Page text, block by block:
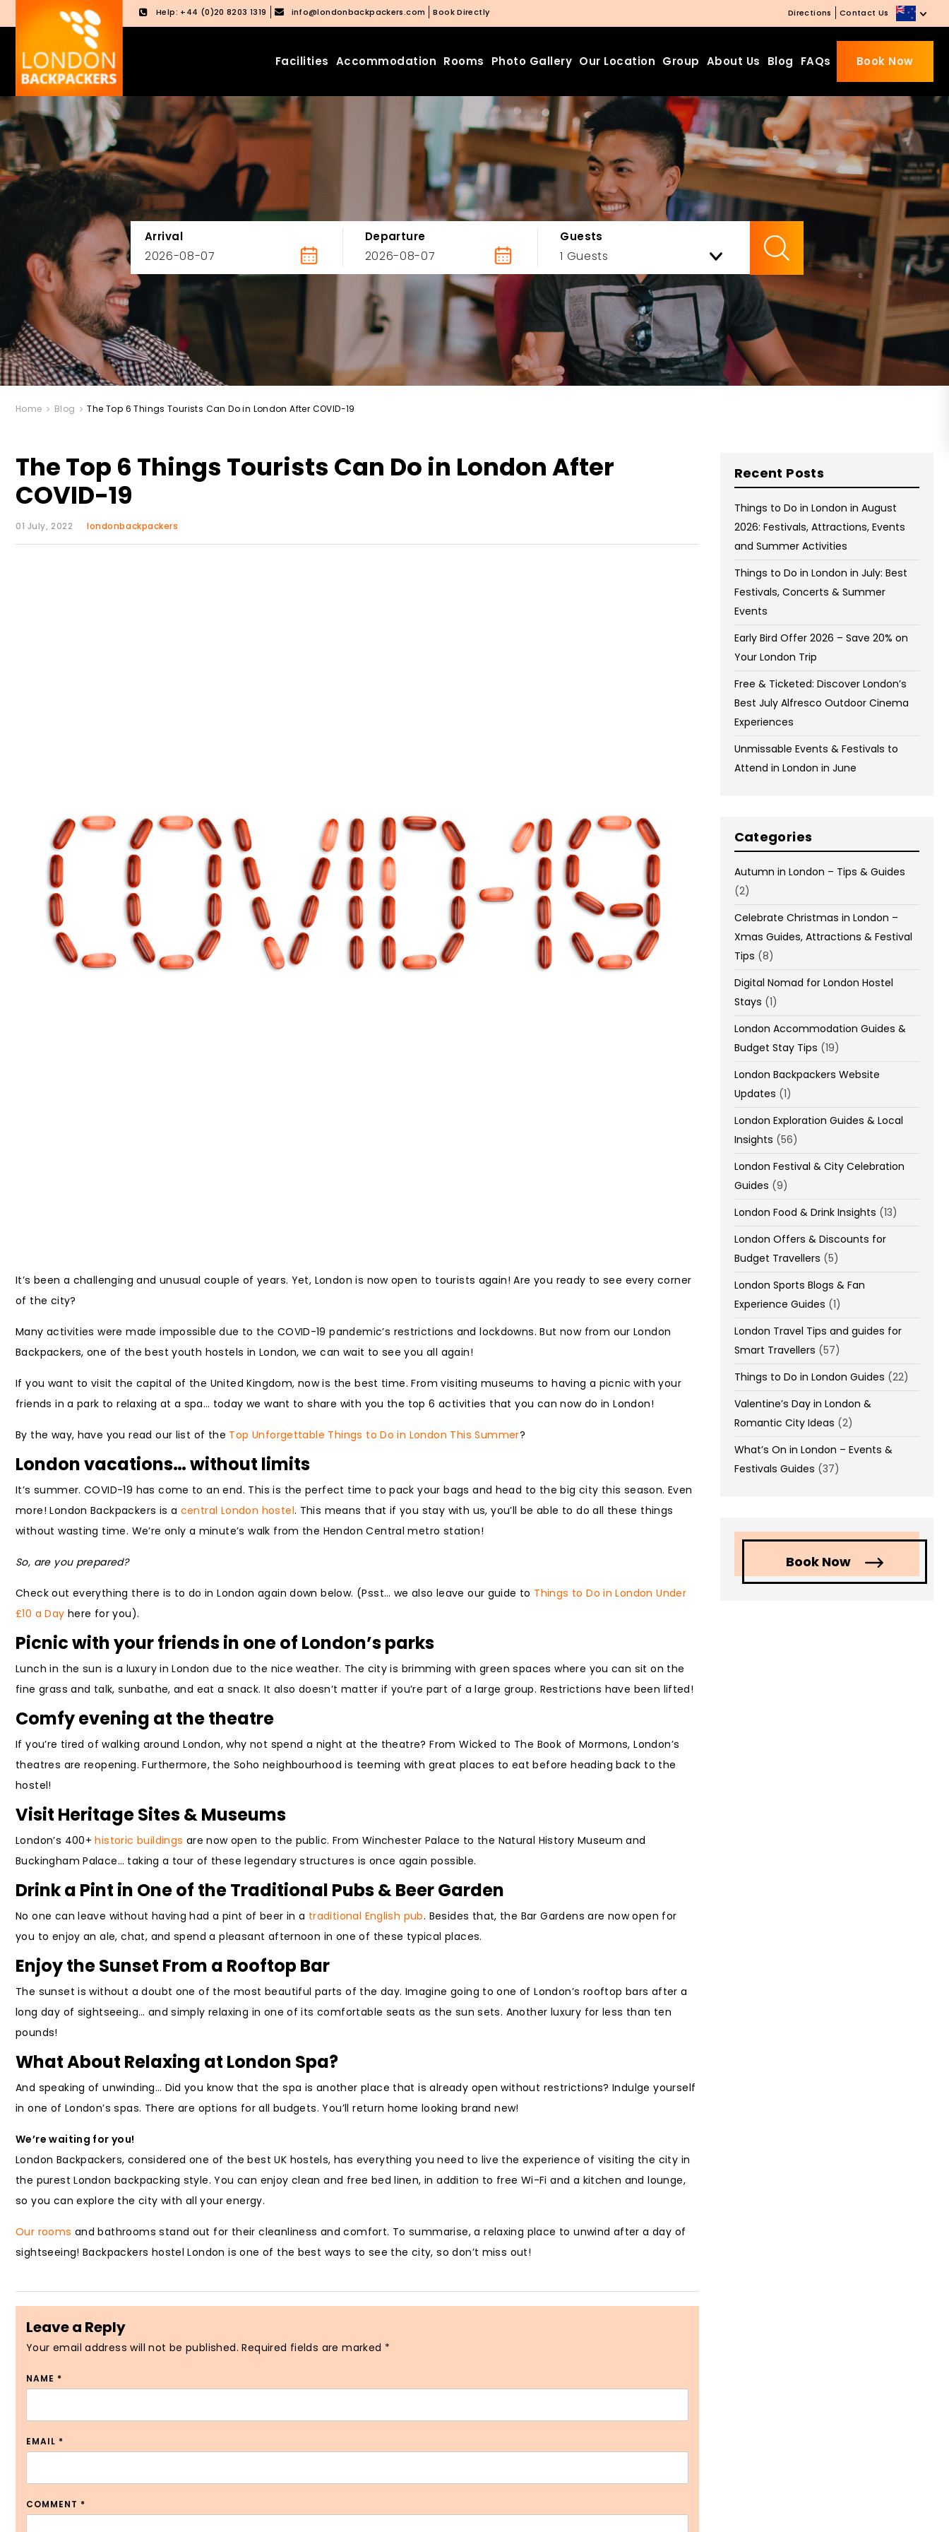
Skip
to
content
Skip
to
main
menu
Help: +44 (0)20 8203 1319 info@londonbackpackers.com Book Directly Directions Contact Us
Facilities Accommodation Rooms Photo Gallery Our Location Group About Us Blog FAQs Book Now
Arrival Departure Guests
Home Blog The Top 6 Things Tourists Can Do in London After COVID-19
The Top 6 Things Tourists Can Do in London After
COVID-19
01 July, 2022 londonbackpackers
It’s been a challenging and unusual couple of years. Yet, London is now open to tourists again! Are you ready to see every corner
of the city?
Many activities were made impossible due to the COVID-19 pandemic’s restrictions and lockdowns. But now from our London
Backpackers, one of the best youth hostels in London, we can wait to see you all again!
If you want to visit the capital of the United Kingdom, now is the best time. From visiting museums to having a picnic with your
friends in a park to relaxing at a spa… today we want to share with you the top 6 activities that you can now do in London!
By the way, have you read our list of the Top Unforgettable Things to Do in London This Summer?
London vacations… without limits
It’s summer. COVID-19 has come to an end. This is the perfect time to pack your bags and head to the big city this season. Even
more! London Backpackers is a central London hostel. This means that if you stay with us, you’ll be able to do all these things
without wasting time. We’re only a minute’s walk from the Hendon Central metro station!
So, are you prepared?
Check out everything there is to do in London again down below. (Psst… we also leave our guide to Things to Do in London Under
£10 a Day here for you).
Picnic with your friends in one of London’s parks
Lunch in the sun is a luxury in London due to the nice weather. The city is brimming with green spaces where you can sit on the
fine grass and talk, sunbathe, and eat a snack. It also doesn’t matter if you’re part of a large group. Restrictions have been lifted!
Comfy evening at the theatre
If you’re tired of walking around London, why not spend a night at the theatre? From Wicked to The Book of Mormons, London’s
theatres are reopening. Furthermore, the Soho neighbourhood is teeming with great places to eat before heading back to the
hostel!
Visit Heritage Sites & Museums
London’s 400+historic buildings are now open to the public. From Winchester Palace to the Natural History Museum and
Buckingham Palace… taking a tour of these legendary structures is once again possible.
Drink a Pint in One of the Traditional Pubs & Beer Garden
No one can leave without having had a pint of beer in a traditional English pub. Besides that, the Bar Gardens are now open for
you to enjoy an ale, chat, and spend a pleasant afternoon in one of these typical places.
Enjoy the Sunset From a Rooftop Bar
The sunset is without a doubt one of the most beautiful parts of the day. Imagine going to one of London’s rooftop bars after a
long day of sightseeing… and simply relaxing in one of its comfortable seats as the sun sets. Another luxury for less than ten
pounds!
What About Relaxing at London Spa?
And speaking of unwinding… Did you know that the spa is another place that is already open without restrictions? Indulge yourself
in one of London’s spas. There are options for all budgets. You’ll return home looking brand new!
We’re waiting for you!
London Backpackers, considered one of the best UK hostels, has everything you need to live the experience of visiting the city in
the purest London backpacking style. You can enjoy clean and free bed linen, in addition to free Wi-Fi and a kitchen and lounge,
so you can explore the city with all your energy.
Our rooms and bathrooms stand out for their cleanliness and comfort. To summarise, a relaxing place to unwind after a day of
sightseeing! Backpackers hostel London is one of the best ways to see the city, so don’t miss out!
Leave a Reply
Your email address will not be published. Required fields are marked *
NAME *
EMAIL *
COMMENT *
Recent Posts
Things to Do in London in August
2026: Festivals, Attractions, Events
and Summer Activities
Things to Do in London in July: Best
Festivals, Concerts & Summer
Events
Early Bird Offer 2026 – Save 20% on
Your London Trip
Free & Ticketed: Discover London’s
Best July Alfresco Outdoor Cinema
Experiences
Unmissable Events & Festivals to
Attend in London in June
Categories
Autumn in London – Tips & Guides
(2)
Celebrate Christmas in London –
Xmas Guides, Attractions & Festival
Tips (8)
Digital Nomad for London Hostel
Stays (1)
London Accommodation Guides &
Budget Stay Tips (19)
London Backpackers Website
Updates (1)
London Exploration Guides & Local
Insights (56)
London Festival & City Celebration
Guides (9)
London Food & Drink Insights (13)
London Offers & Discounts for
Budget Travellers (5)
London Sports Blogs & Fan
Experience Guides (1)
London Travel Tips and guides for
Smart Travellers (57)
Things to Do in London Guides (22)
Valentine’s Day in London &
Romantic City Ideas (2)
What’s On in London – Events &
Festivals Guides (37)
Book Now
Beds Starting from £10 on
Website Booking
Book directly with us to enjoy
the exclusive deal today!
Apply Code EARLY20 and Get
20% Off on Selected Room
Bookings.
Booking.com 8.1/10 Traveller
Review Awards 2026
Enjoy Free Family Dinner Nights
on Wednesday and Friday
Free WiFi
Free Bag Storage
Centrally Located